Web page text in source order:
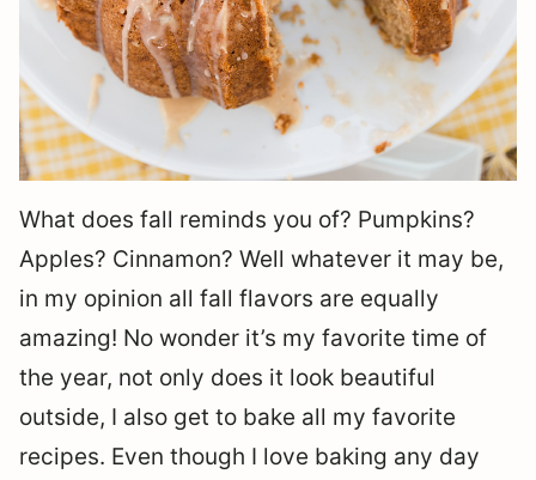
What does fall reminds you of? Pumpkins?
Apples? Cinnamon? Well whatever it may be,
in my opinion all fall flavors are equally
amazing! No wonder it’s my favorite time of
the year, not only does it look beautiful
outside, I also get to bake all my favorite
recipes. Even though I love baking any day